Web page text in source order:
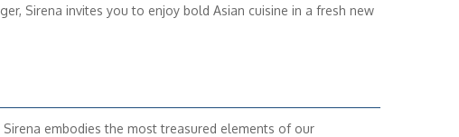
Sirena invites you to enjoy bold Asian cuisine in a fresh new
Sirena embodies the most treasured elements of our